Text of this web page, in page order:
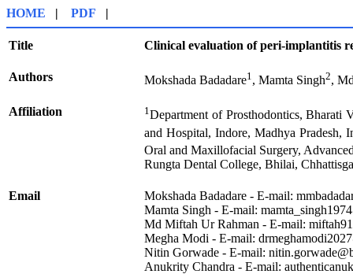
HOME | PDF |
Title Clinical evaluation of peri-implantitis
Authors Mokshada Badadare1, Mamta Singh2,
Affiliation 1Department of Prosthodontics, Bharati
and Hospital, Indore, Madhya Pradesh,
Oral and Maxillofacial Surgery,
Rungta Dental College, Bhilai,
Email
Mokshada Badadare - E-mail:
Mamta Singh - E-mail:
Md Miftah Ur Rahman - E-mail:
Megha Modi - E-mail:
Nitin Gorwade - E-mail:
Anukrity Chandra - E-mail: